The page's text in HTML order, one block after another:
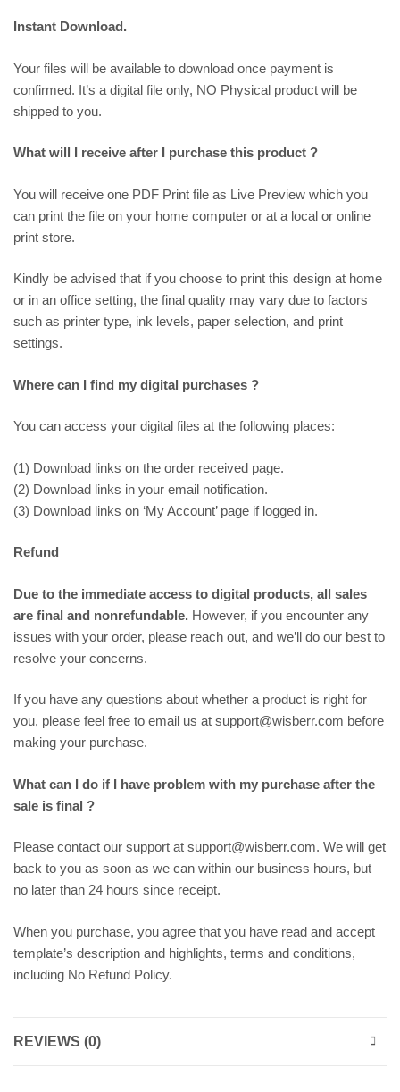
Instant Download.
Your files will be available to download once payment is
confirmed. It’s a digital file only, NO Physical product will be
shipped to you.
What will I receive after I purchase this product ?
You will receive one PDF Print file as Live Preview which you
can print the file on your home computer or at a local or online
print store.
Kindly be advised that if you choose to print this design at home
or in an office setting, the final quality may vary due to factors
such as printer type, ink levels, paper selection, and print
settings.
Where can I find my digital purchases ?
You can access your digital files at the following places:
(1) Download links on the order received page.
(2) Download links in your email notification.
(3) Download links on ‘My Account’ page if logged in.
Refund
Due to the immediate access to digital products, all sales
are final and nonrefundable. However, if you encounter any
issues with your order, please reach out, and we’ll do our best to
resolve your concerns.
If you have any questions about whether a product is right for
you, please feel free to email us at support@wisberr.com before
making your purchase.
What can I do if I have problem with my purchase after the
sale is final ?
Please contact our support at support@wisberr.com. We will get
back to you as soon as we can within our business hours, but
no later than 24 hours since receipt.
When you purchase, you agree that you have read and accept
template’s description and highlights, terms and conditions,
including No Refund Policy.
REVIEWS (0)